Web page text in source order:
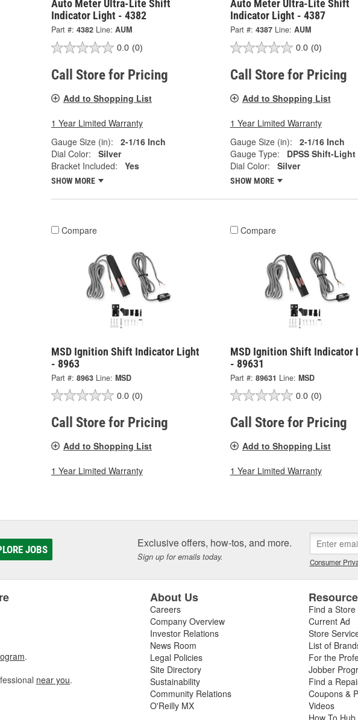
Auto Meter Ultra-Lite Shift
Indicator Light - 4382
Part #: 4382 Line: AUM
0.0 (0)
Call Store for Pricing
Add to Shopping List
1 Year Limited Warranty
Gauge Size (in):
2-1/16 Inch
Dial Color:
Silver
Bracket Included:
Yes
SHOW MORE
Auto Meter Ultra-Lite Shift
Indicator Light - 4387
Part #: 4387 Line: AUM
0.0 (0)
Call Store for Pricing
Add to Shopping List
1 Year Limited Warranty
Gauge Size (in):
2-1/16 Inch
Gauge Type:
DPSS Shift-Light
Dial Color:
Silver
SHOW MORE
Compare
MSD Ignition Shift Indicator Light
- 8963
Part #: 8963 Line: MSD
0.0 (0)
Call Store for Pricing
Add to Shopping List
1 Year Limited Warranty
Compare
MSD Ignition Shift Indicator
- 89631
Part #: 89631 Line: MSD
0.0 (0)
Call Store for Pricing
Add to Shopping List
1 Year Limited Warranty
JOBS Exclusive offers, how-tos, and more.
Sign up for emails today. Consumer
.
near you.
About Us
Careers
Company Overview
Investor Relations
News Room
Legal Policies
Site Directory
Sustainability
Community Relations
O'Reilly MX
Find a Store
Current Ad
Store
List of
For the
Jobber
Find a
Coupons &
Videos
How To Hub